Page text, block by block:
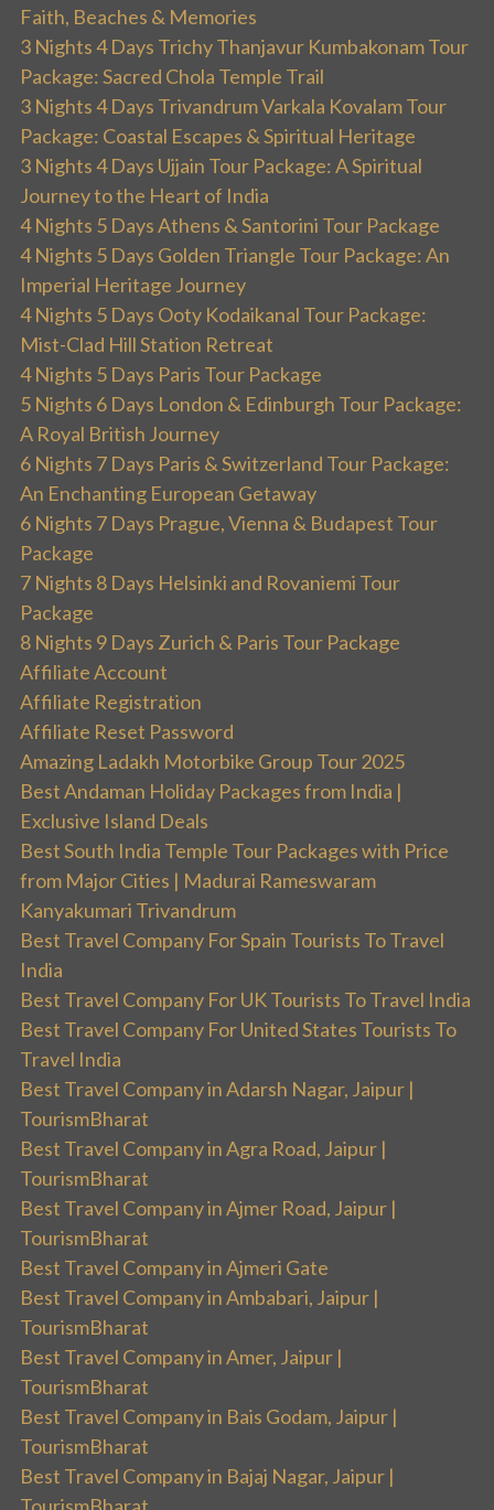
Faith, Beaches & Memories
3 Nights 4 Days Trichy Thanjavur Kumbakonam Tour
Package: Sacred Chola Temple Trail
3 Nights 4 Days Trivandrum Varkala Kovalam Tour
Package: Coastal Escapes & Spiritual Heritage
3 Nights 4 Days Ujjain Tour Package: A Spiritual
Journey to the Heart of India
4 Nights 5 Days Athens & Santorini Tour Package
4 Nights 5 Days Golden Triangle Tour Package: An
Imperial Heritage Journey
4 Nights 5 Days Ooty Kodaikanal Tour Package:
Mist-Clad Hill Station Retreat
4 Nights 5 Days Paris Tour Package
5 Nights 6 Days London & Edinburgh Tour Package:
A Royal British Journey
6 Nights 7 Days Paris & Switzerland Tour Package:
An Enchanting European Getaway
6 Nights 7 Days Prague, Vienna & Budapest Tour
Package
7 Nights 8 Days Helsinki and Rovaniemi Tour
Package
8 Nights 9 Days Zurich & Paris Tour Package
Affiliate Account
Affiliate Registration
Affiliate Reset Password
Amazing Ladakh Motorbike Group Tour 2025
Best Andaman Holiday Packages from India |
Exclusive Island Deals
Best South India Temple Tour Packages with Price
from Major Cities | Madurai Rameswaram
Kanyakumari Trivandrum
Best Travel Company For Spain Tourists To Travel
India
Best Travel Company For UK Tourists To Travel India
Best Travel Company For United States Tourists To
Travel India
Best Travel Company in Adarsh Nagar, Jaipur |
TourismBharat
Best Travel Company in Agra Road, Jaipur |
TourismBharat
Best Travel Company in Ajmer Road, Jaipur |
TourismBharat
Best Travel Company in Ajmeri Gate
Best Travel Company in Ambabari, Jaipur |
TourismBharat
Best Travel Company in Amer, Jaipur |
TourismBharat
Best Travel Company in Bais Godam, Jaipur |
TourismBharat
Best Travel Company in Bajaj Nagar, Jaipur |